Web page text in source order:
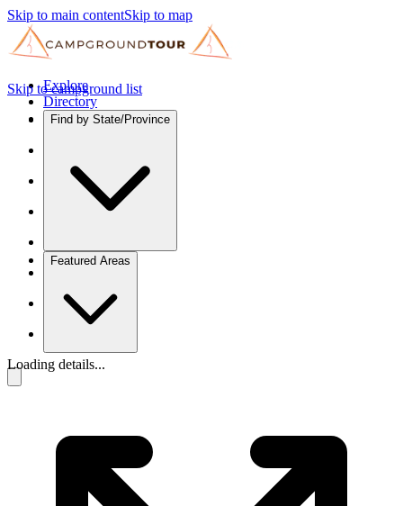
Skip to main contentSkip to map
Explore
Directory
Find by State/Province
Featured Areas
Skip to campground list
Loading details...